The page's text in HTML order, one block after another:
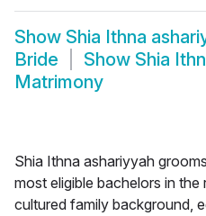
Show Shia Ithna
Bride
Show Shia
Matrimony
Shia Ithna ashariyyah
most eligible bachelors in
cultured family background,